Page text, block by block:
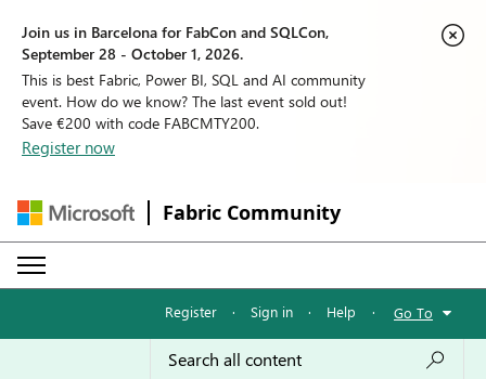
Join us in Barcelona for FabCon and SQLCon,
September 28 - October 1, 2026.
This is best Fabric, Power BI, SQL and AI community
event. How do we know? The last event sold out!
Save €200 with code FABCMTY200.
Register now
Fabric Community
Register · Sign in · Help · Go To